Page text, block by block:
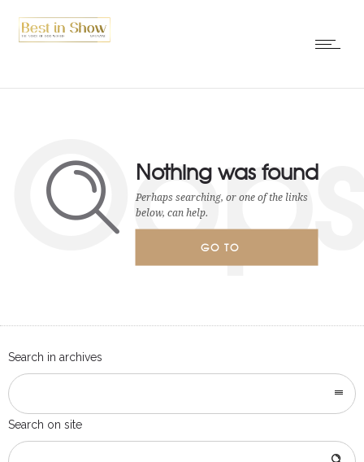
Nothing was found
Perhaps searching, or one of the links
below, can help.
GO TO
Search in archives
Search on site